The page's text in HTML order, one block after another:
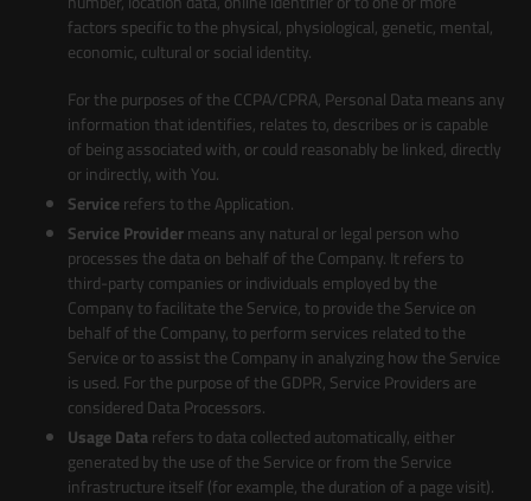
factors specific to the physical, physiological, genetic, mental,
economic, cultural or social identity.
For the purposes of the CCPA/CPRA, Personal Data means any
information that identifies, relates to, describes or is capable
of being associated with, or could reasonably be linked, directly
or indirectly, with You.
Servicerefers to the Application.
Service Providermeans any natural or legal person who
processes the data on behalf of the Company. It refers to
third-party companies or individuals employed by the
Company to facilitate the Service, to provide the Service on
behalf of the Company, to perform services related to the
Service or to assist the Company in analyzing how the Service
is used. For the purpose of the GDPR, Service Providers are
considered Data Processors.
Usage Datarefers to data collected automatically, either
generated by the use of the Service or from the Service
infrastructure itself (for example, the duration of a page visit).